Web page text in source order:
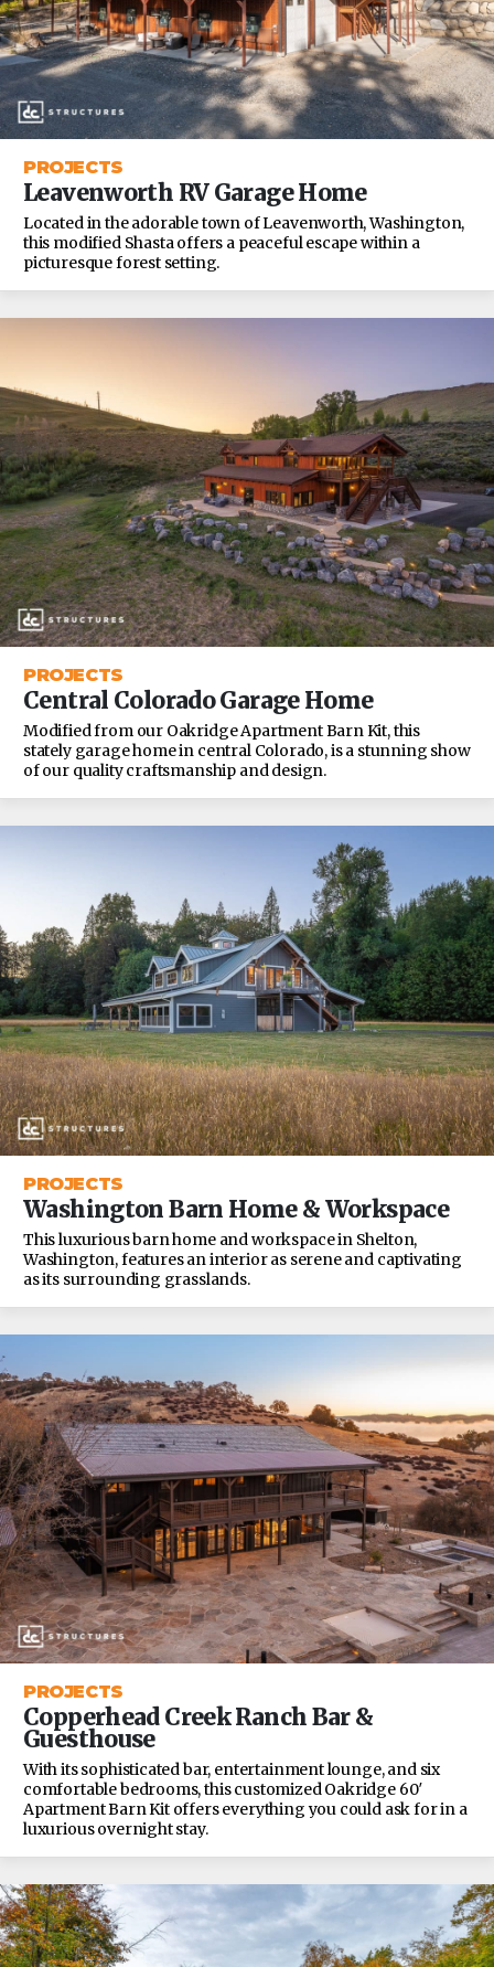
PROJECTS
Leavenworth RV Garage Home
Located in the adorable town of Leavenworth, Washington,
this modified Shasta offers a peaceful escape within a
picturesque forest setting.
PROJECTS
Central Colorado Garage Home
Modified from our Oakridge Apartment Barn Kit, this
stately garage home in central Colorado, is a stunning show
of our quality craftsmanship and design.
PROJECTS
Washington Barn Home & Workspace
This luxurious barn home and workspace in Shelton,
Washington, features an interior as serene and captivating
as its surrounding grasslands.
PROJECTS
Copperhead Creek Ranch Bar &
Guesthouse
With its sophisticated bar, entertainment lounge, and six
comfortable bedrooms, this customized Oakridge 60′
Apartment Barn Kit offers everything you could ask for in a
luxurious overnight stay.